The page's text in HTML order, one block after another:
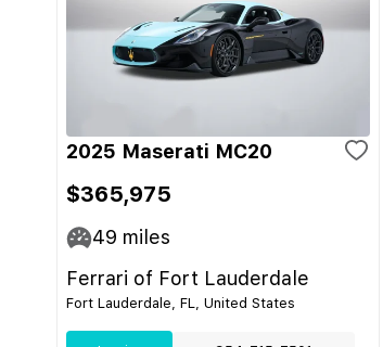
2025 Maserati MC20
$365,975
49 miles
Ferrari of Fort Lauderdale
Fort Lauderdale, FL, United States